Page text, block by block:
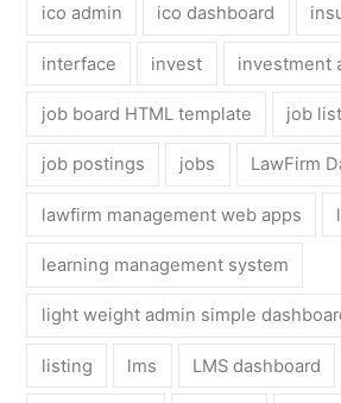
ico admin ico dashboard
interface invest investment
job board HTML template job
job postings jobs LawFirm
lawfirm management web apps
learning management system
light weight admin simple
listing lms LMS dashboard